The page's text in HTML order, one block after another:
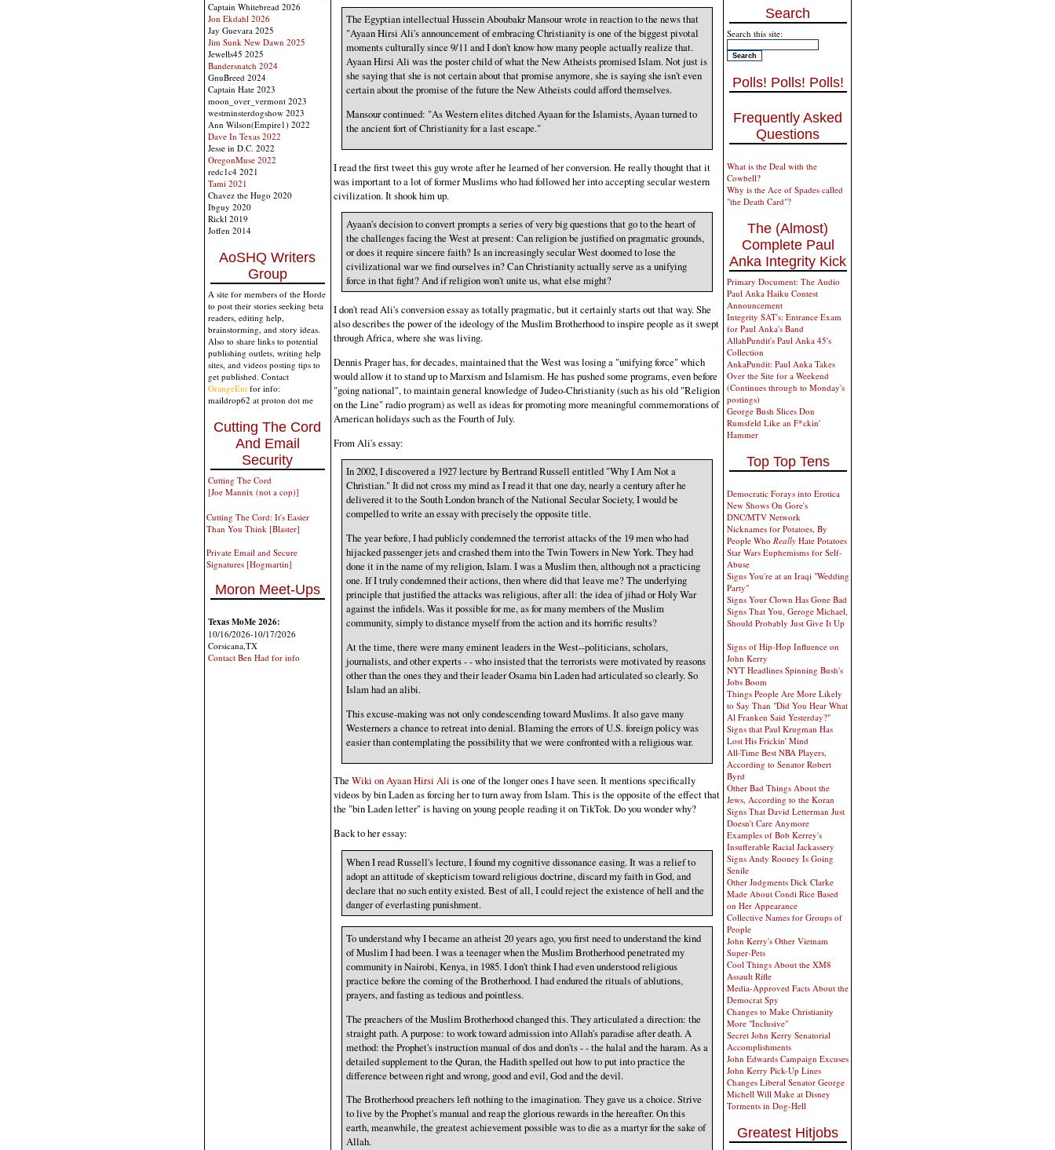
Captain Whitebread 2026
Jon Ekdahl 2026
Jay Guevara 2025
Jim Sunk New Dawn 2025
Jewells45 2025
Bandersnatch 2024
GnuBreed 2024
Captain Hate 2023
moon_over_vermont 2023
westminsterdogshow 2023
Ann Wilson(Empire1) 2022
Dave In Texas 2022
Jesse in D.C. 2022
OregonMuse 2022
redc1c4 2021
Tami 2021
Chavez the Hugo 2020
Ibguy 2020
Rickl 2019
Joffen 2014
AoSHQ Writers
Group
A site for members of the Horde
to post their stories seeking beta
readers, editing help,
brainstorming, and story ideas.
Also to share links to potential
publishing outlets, writing help
sites, and videos posting tips to
get published. Contact
OrangeEntfor info:
maildrop62 at proton dot me
Cutting The Cord
And Email
Security
Cutting The Cord
[Joe Mannix (not a cop)]
Cutting The Cord: It's Easier
Than You Think [Blaster]
Private Email and Secure
Signatures [Hogmartin]
Moron Meet-Ups
Texas MoMe 2026:
10/16/2026-10/17/2026
Corsicana,TX
Contact Ben Had for info
The Egyptian intellectual Hussein Aboubakr Mansour wrote in reaction to the news that
"Ayaan Hirsi Ali's announcement of embracing Christianity is one of the biggest pivotal
moments culturally since 9/11 and I don't know how many people actually realize that.
Ayaan Hirsi Ali was the poster child of what the New Atheists promised Islam. Not just is
she saying that she is not certain about that promise anymore, she is saying she isn't even
certain about the promise of the future the New Atheists could afford themselves.
Mansour continued: "As Western elites ditched Ayaan for the Islamists, Ayaan turned to
the ancient fort of Christianity for a last escape."
I read the first tweet this guy wrote after he learned of her conversion. He really thought that it
was important to a lot of former Muslims who had followed her into accepting secular western
civilization. It shook him up.
Ayaan's decision to convert prompts a series of very big questions that go to the heart of
the challenges facing the West at present: Can religion be justified on pragmatic grounds,
or does it require sincere faith? Is an increasingly secular West doomed to lose the
civilizational war we find ourselves in? Can Christianity actually serve as a unifying
force in that fight? And if religion won't unite us, what else might?
I don't read Ali's conversion essay as totally pragmatic, but it certainly starts out that way. She
also describes the power of the ideology of the Muslim Brotherhood to inspire people as it swept
through Africa, where she was living.
Dennis Prager has, for decades, maintained that the West was losing a "unifying force" which
would allow it to stand up to Marxism and Islamism. He has pushed some programs, even before
"going national", to maintain general knowledge of Judeo-Christianity (such as his old "Religion
on the Line" radio program) as well as ideas for promoting more meaningful commemorations of
American holidays such as the Fourth of July.
From Ali's essay:
In 2002, I discovered a 1927 lecture by Bertrand Russell entitled "Why I Am Not a
Christian." It did not cross my mind as I read it that one day, nearly a century after he
delivered it to the South London branch of the National Secular Society, I would be
compelled to write an essay with precisely the opposite title.
The year before, I had publicly condemned the terrorist attacks of the 19 men who had
hijacked passenger jets and crashed them into the Twin Towers in New York. They had
done it in the name of my religion, Islam. I was a Muslim then, although not a practicing
one. If I truly condemned their actions, then where did that leave me? The underlying
principle that justified the attacks was religious, after all: the idea of jihad or Holy War
against the infidels. Was it possible for me, as for many members of the Muslim
community, simply to distance myself from the action and its horrific results?
At the time, there were many eminent leaders in the West--politicians, scholars,
journalists, and other experts - - who insisted that the terrorists were motivated by reasons
other than the ones they and their leader Osama bin Laden had articulated so clearly. So
Islam had an alibi.
This excuse-making was not only condescending toward Muslims. It also gave many
Westerners a chance to retreat into denial. Blaming the errors of U.S. foreign policy was
easier than contemplating the possibility that we were confronted with a religious war.
The Wiki on Ayaan Hirsi Ali is one of the longer ones I have seen. It mentions specifically
videos by bin Laden as forcing her to turn away from Islam. This is the opposite of the effect that
the "bin Laden letter" is having on young people reading it on TikTok. Do you wonder why?
Back to her essay:
When I read Russell's lecture, I found my cognitive dissonance easing. It was a relief to
adopt an attitude of skepticism toward religious doctrine, discard my faith in God, and
declare that no such entity existed. Best of all, I could reject the existence of hell and the
danger of everlasting punishment.
To understand why I became an atheist 20 years ago, you first need to understand the kind
of Muslim I had been. I was a teenager when the Muslim Brotherhood penetrated my
community in Nairobi, Kenya, in 1985. I don't think I had even understood religious
practice before the coming of the Brotherhood. I had endured the rituals of ablutions,
prayers, and fasting as tedious and pointless.
The preachers of the Muslim Brotherhood changed this. They articulated a direction: the
straight path. A purpose: to work toward admission into Allah's paradise after death. A
method: the Prophet's instruction manual of dos and don'ts - - the halal and the haram. As a
detailed supplement to the Quran, the Hadith spelled out how to put into practice the
difference between right and wrong, good and evil, God and the devil.
The Brotherhood preachers left nothing to the imagination. They gave us a choice. Strive
to live by the Prophet's manual and reap the glorious rewards in the hereafter. On this
earth, meanwhile, the greatest achievement possible was to die as a martyr for the sake of
Allah.
Search
Search this site:
Polls! Polls! Polls!
Frequently Asked
Questions
What is the Deal with the
Cowbell?
Why is the Ace of Spades called
"the Death Card"?
The (Almost)
Complete Paul
Anka Integrity Kick
Primary Document: The Audio
Paul Anka Haiku Contest
Announcement
Integrity SAT's: Entrance Exam
for Paul Anka's Band
AllahPundit's Paul Anka 45's
Collection
AnkaPundit: Paul Anka Takes
Over the Site for a Weekend
(Continues through to Monday's
postings)
George Bush Slices Don
Rumsfeld Like an F*ckin'
Hammer
Top Top Tens
Democratic Forays into Erotica
New Shows On Gore's
DNC/MTV Network
Nicknames for Potatoes, By
People Who ReallyHate Potatoes
Star Wars Euphemisms for Self-
Abuse
Signs You're at an Iraqi "Wedding
Party"
Signs Your Clown Has Gone Bad
Signs That You, Geroge Michael,
Should Probably Just Give It Up
Signs of Hip-Hop Influence on
John Kerry
NYT Headlines Spinning Bush's
Jobs Boom
Things People Are More Likely
to Say Than "Did You Hear What
Al Franken Said Yesterday?"
Signs that Paul Krugman Has
Lost His Frickin' Mind
All-Time Best NBA Players,
According to Senator Robert
Byrd
Other Bad Things About the
Jews, According to the Koran
Signs That David Letterman Just
Doesn't Care Anymore
Examples of Bob Kerrey's
Insufferable Racial Jackassery
Signs Andy Rooney Is Going
Senile
Other Judgments Dick Clarke
Made About Condi Rice Based
on Her Appearance
Collective Names for Groups of
People
John Kerry's Other Vietnam
Super-Pets
Cool Things About the XM8
Assault Rifle
Media-Approved Facts About the
Democrat Spy
Changes to Make Christianity
More "Inclusive"
Secret John Kerry Senatorial
Accomplishments
John Edwards Campaign Excuses
John Kerry Pick-Up Lines
Changes Liberal Senator George
Michell Will Make at Disney
Torments in Dog-Hell
Greatest Hitjobs